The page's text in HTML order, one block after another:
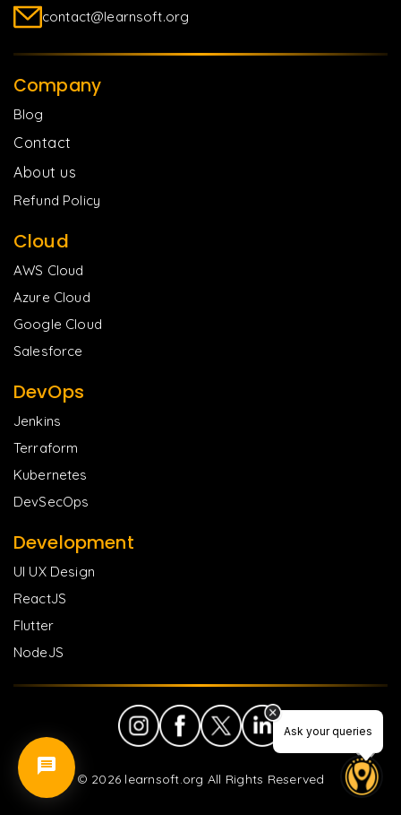
Ask your queries
contact@learnsoft.org
Company
Blog
Contact
About us
Refund Policy
Cloud
AWS Cloud
Azure Cloud
Google Cloud
Salesforce
DevOps
Jenkins
Terraform
Kubernetes
DevSecOps
Development
UI UX Design
ReactJS
Flutter
NodeJS
© 2026 learnsoft.org All Rights Reserved